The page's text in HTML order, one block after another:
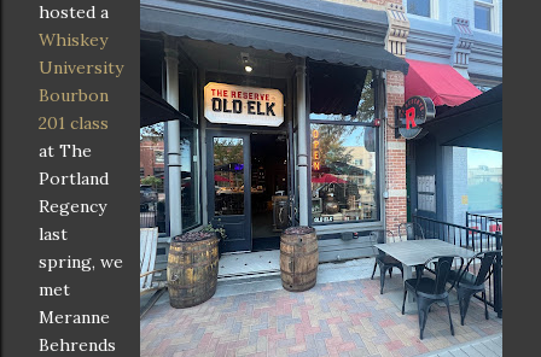
hosted a
Whiskey
University
Bourbon
201 class
at The
Portland
Regency
last
spring, we
met
Meranne
Behrends